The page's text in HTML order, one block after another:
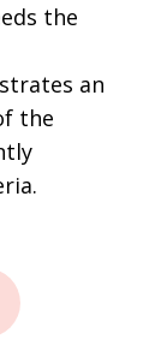
the
an
the